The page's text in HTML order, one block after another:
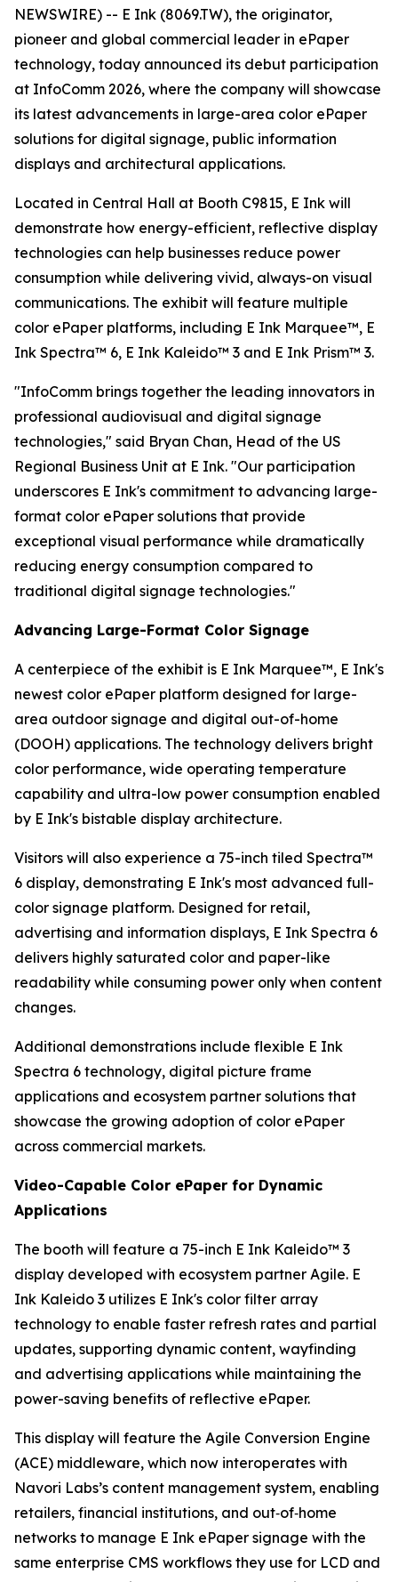
NEWSWIRE) -- E Ink (8069.TW), the originator,
pioneer and global commercial leader in ePaper
technology, today announced its debut participation
at InfoComm 2026, where the company will showcase
its latest advancements in large-area color ePaper
solutions for digital signage, public information
displays and architectural applications.
Located in Central Hall at Booth C9815, E Ink will
demonstrate how energy-efficient, reflective display
technologies can help businesses reduce power
consumption while delivering vivid, always-on visual
communications. The exhibit will feature multiple
color ePaper platforms, including E Ink Marquee™, E
Ink Spectra™ 6, E Ink Kaleido™ 3 and E Ink Prism™ 3.
"InfoComm brings together the leading innovators in
professional audiovisual and digital signage
technologies," said Bryan Chan, Head of the US
Regional Business Unit at E Ink. "Our participation
underscores E Ink's commitment to advancing large-
format color ePaper solutions that provide
exceptional visual performance while dramatically
reducing energy consumption compared to
traditional digital signage technologies."
Advancing Large-Format Color Signage
A centerpiece of the exhibit is E Ink Marquee™, E Ink's
newest color ePaper platform designed for large-
area outdoor signage and digital out-of-home
(DOOH) applications. The technology delivers bright
color performance, wide operating temperature
capability and ultra-low power consumption enabled
by E Ink's bistable display architecture.
Visitors will also experience a 75-inch tiled Spectra™
6 display, demonstrating E Ink's most advanced full-
color signage platform. Designed for retail,
advertising and information displays, E Ink Spectra 6
delivers highly saturated color and paper-like
readability while consuming power only when content
changes.
Additional demonstrations include flexible E Ink
Spectra 6 technology, digital picture frame
applications and ecosystem partner solutions that
showcase the growing adoption of color ePaper
across commercial markets.
Video-Capable Color ePaper for Dynamic
Applications
The booth will feature a 75-inch E Ink Kaleido™ 3
display developed with ecosystem partner Agile. E
Ink Kaleido 3 utilizes E Ink's color filter array
technology to enable faster refresh rates and partial
updates, supporting dynamic content, wayfinding
and advertising applications while maintaining the
power-saving benefits of reflective ePaper.
This display will feature the Agile Conversion Engine
(ACE) middleware, which now interoperates with
Navori Labs’s content management system, enabling
retailers, financial institutions, and out‑of‑home
networks to manage E Ink ePaper signage with the
same enterprise CMS workflows they use for LCD and